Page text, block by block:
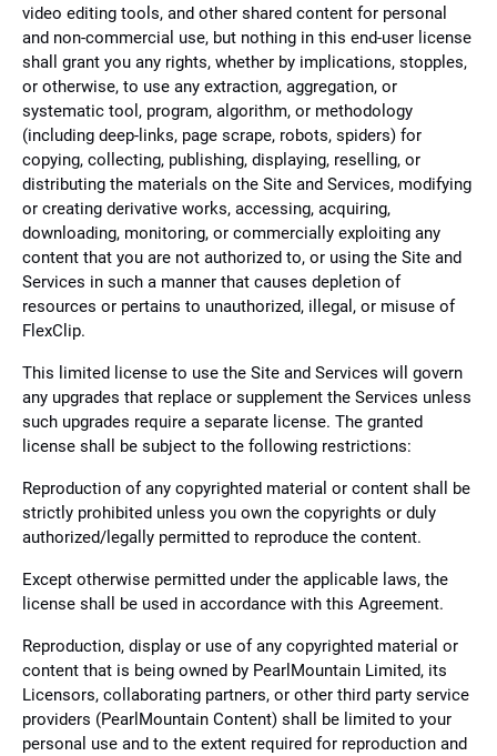
video editing tools, and other shared content for personal
and non-commercial use, but nothing in this end-user license
shall grant you any rights, whether by implications, stopples,
or otherwise, to use any extraction, aggregation, or
systematic tool, program, algorithm, or methodology
(including deep-links, page scrape, robots, spiders) for
copying, collecting, publishing, displaying, reselling, or
distributing the materials on the Site and Services, modifying
or creating derivative works, accessing, acquiring,
downloading, monitoring, or commercially exploiting any
content that you are not authorized to, or using the Site and
Services in such a manner that causes depletion of
resources or pertains to unauthorized, illegal, or misuse of
FlexClip.
This limited license to use the Site and Services will govern
any upgrades that replace or supplement the Services unless
such upgrades require a separate license. The granted
license shall be subject to the following restrictions:
Reproduction of any copyrighted material or content shall be
strictly prohibited unless you own the copyrights or duly
authorized/legally permitted to reproduce the content.
Except otherwise permitted under the applicable laws, the
license shall be used in accordance with this Agreement.
Reproduction, display or use of any copyrighted material or
content that is being owned by PearlMountain Limited, its
Licensors, collaborating partners, or other third party service
providers (PearlMountain Content) shall be limited to your
personal use and to the extent required for reproduction and